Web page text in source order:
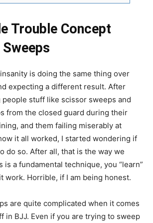
Trouble Concept
is doing the same thing over
expecting a different result. After
stuff like scissor sweeps and
from the closed guard during their
and them failing miserably at
it all worked, I started wondering if
do so. After all, that is the way we
is a fundamental technique, you “learn”
work. Horrible, if I am being honest.
are quite complicated when it comes
in BJJ. Even if you are trying to sweep